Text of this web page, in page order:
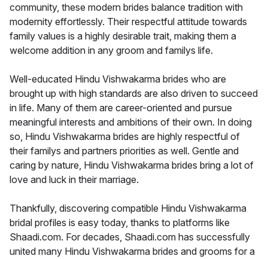
community, these modern brides balance tradition with
modernity effortlessly. Their respectful attitude towards
family values is a highly desirable trait, making them a
welcome addition in any groom and familys life.
Well-educated Hindu Vishwakarma brides who are
brought up with high standards are also driven to succeed
in life. Many of them are career-oriented and pursue
meaningful interests and ambitions of their own. In doing
so, Hindu Vishwakarma brides are highly respectful of
their familys and partners priorities as well. Gentle and
caring by nature, Hindu Vishwakarma brides bring a lot of
love and luck in their marriage.
Thankfully, discovering compatible Hindu Vishwakarma
bridal profiles is easy today, thanks to platforms like
Shaadi.com. For decades, Shaadi.com has successfully
united many Hindu Vishwakarma brides and grooms for a